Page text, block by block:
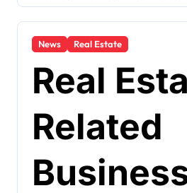
News Real Estate
Real
Related